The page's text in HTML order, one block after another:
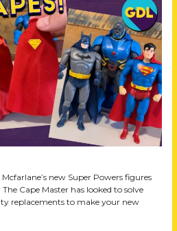
new Super Powers figures
Cape Master has looked to solve
replacements to make your new